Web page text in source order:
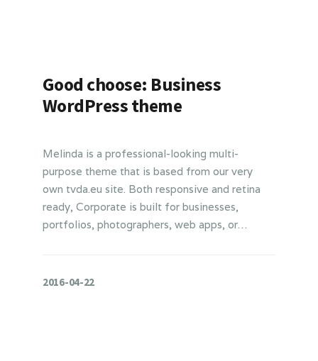
Good choose: Business
WordPress theme
Melinda is a professional-looking multi-
purpose theme that is based from our very
own tvda.eu site. Both responsive and retina
ready, Corporate is built for businesses,
portfolios, photographers, web apps, or…
2016-04-22